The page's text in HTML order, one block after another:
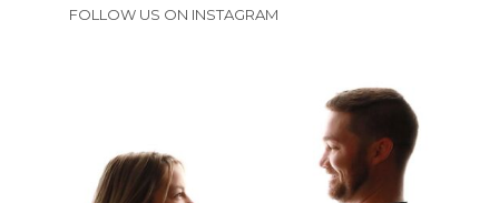
FOLLOW US ON INSTAGRAM